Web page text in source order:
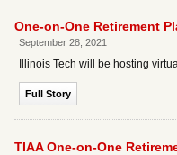
One-on-One Retirement
September 28, 2021
Illinois Tech will be hosting
Full Story
TIAA One-on-One